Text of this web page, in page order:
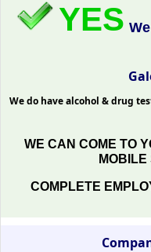
YES
We do have alcohol & drug
WE CAN COME TO
MOBILE
COMPLETE